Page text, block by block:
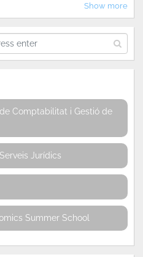
Show more
Comptabilitat i Gestió de
Jurídics
Summer School